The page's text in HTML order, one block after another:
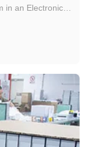
in an Electronic
specializing in
primarily